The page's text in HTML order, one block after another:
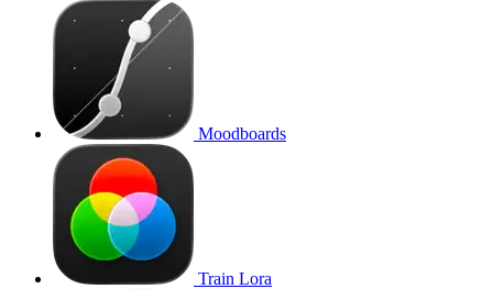
Moodboards
Train Lora